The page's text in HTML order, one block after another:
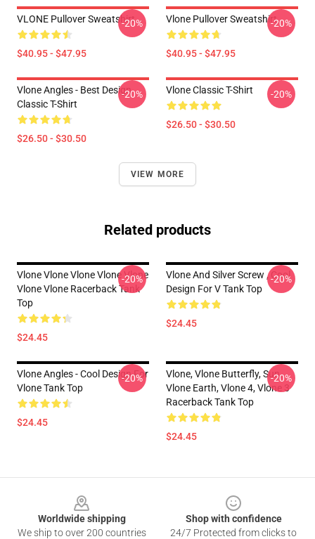
VLONE Pullover Sweatshirt
$40.95 - $47.95
-20% Vlone Pullover Sweatshirt
$40.95 - $47.95
-20%
Vlone Angles - Best Design
Classic T-Shirt
$26.50 - $30.50
-20% Vlone Classic T-Shirt
$26.50 - $30.50
-20%
VIEW MORE
Related products
Vlone Vlone Vlone Vlone Vlone
Vlone Vlone Racerback Tank
Top
$24.45
-20%
Vlone And Silver Screw , Cool
Design For V Tank Top
$24.45
-20%
Vlone Angles - Cool Design For
Vlone Tank Top
$24.45
-20%
Vlone, Vlone Butterfly, Sun,
Vlone Earth, Vlone 4, Vlone 3
Racerback Tank Top
$24.45
-20%
Worldwide shipping
We ship to over 200 countries
Shop with confidence
24/7 Protected from clicks to